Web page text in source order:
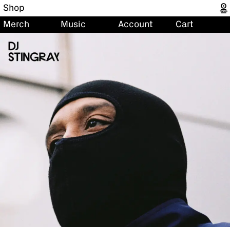
Shop
Merch
Music Account Cart